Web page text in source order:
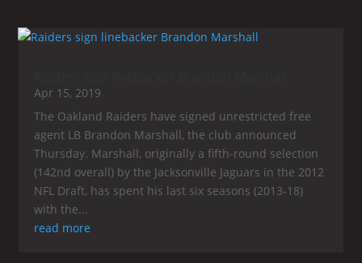
Apr 15, 2019
The Oakland Raiders have signed unrestricted free
agent LB Brandon Marshall, the club announced
Thursday. Marshall, originally a fifth-round selection
(142nd overall) by the Jacksonville Jaguars in the 2012
NFL Draft, has spent his last six seasons (2013-18)
with the...
read more